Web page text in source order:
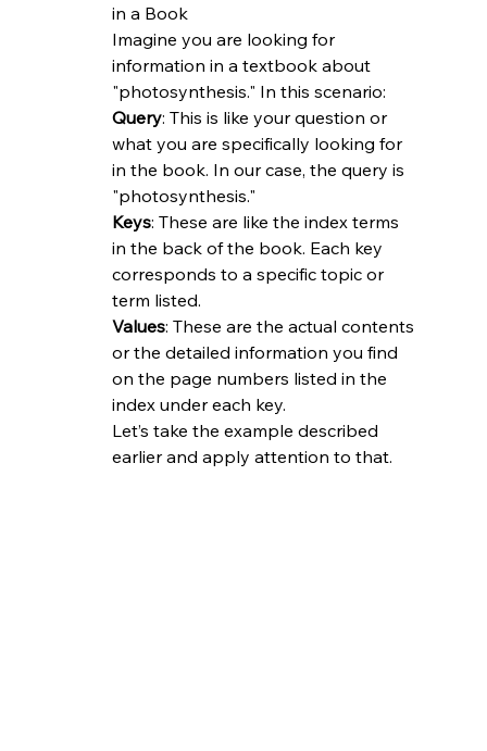
in a Book
Imagine you are looking for
information in a textbook about
"photosynthesis." In this scenario:
Query: This is like your question or
what you are specifically looking for
in the book. In our case, the query is
"photosynthesis."
Keys: These are like the index terms
in the back of the book. Each key
corresponds to a specific topic or
term listed.
Values: These are the actual contents
or the detailed information you find
on the page numbers listed in the
index under each key.
Let’s take the example described
earlier and apply attention to that.